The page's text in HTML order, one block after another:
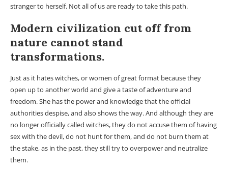
stranger to herself. Not all of us are ready to take this path.
Modern civilization cut off from
nature cannot stand
transformations.
Just as it hates witches, or women of great format because they
open up to another world and give a taste of adventure and
freedom. She has the power and knowledge that the official
authorities despise, and also shows the way. And although they are
no longer officially called witches, they do not accuse them of having
sex with the devil, do not hunt for them, and do not burn them at
the stake, as in the past, they still try to overpower and neutralize
them.